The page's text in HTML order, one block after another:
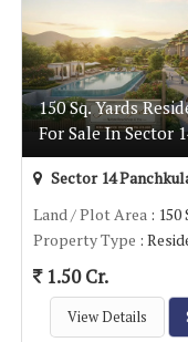
150 Sq. Yards
For Sale In Sector
Sector 14
Land / Plot Area : 150
Property Type :
1.50 Cr.
View Details